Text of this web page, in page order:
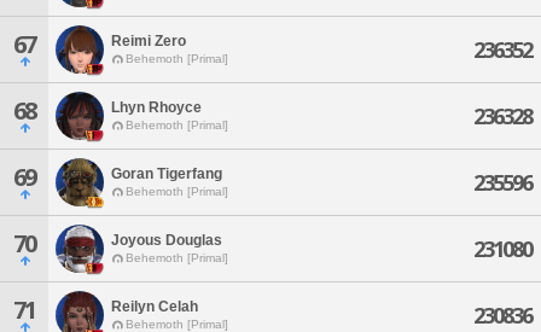
67 Reimi Zero
Behemoth [Primal] 236352
68 Lhyn Rhoyce
Behemoth [Primal] 236328
69 Goran Tigerfang
Behemoth [Primal] 235596
70 Joyous Douglas
Behemoth [Primal] 231080
71 Reilyn Celah
Behemoth [Primal] 230836